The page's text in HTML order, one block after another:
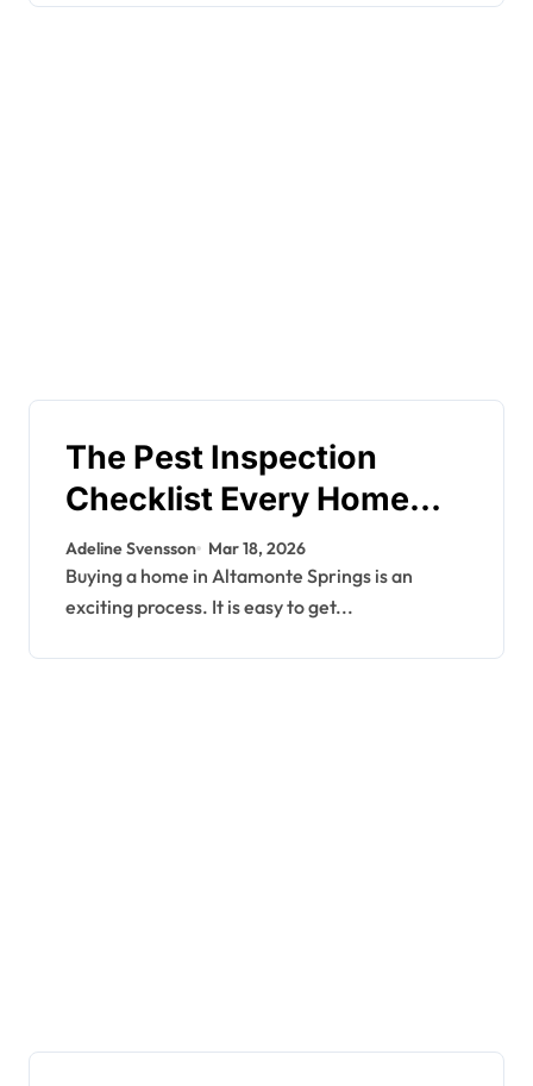
The Pest Inspection
Checklist Every Home
Buyer Should Request
Before Closing in
Altamonte Springs
Adeline Svensson Mar 18, 2026
Buying a home in Altamonte Springs is an
exciting process. It is easy to get...